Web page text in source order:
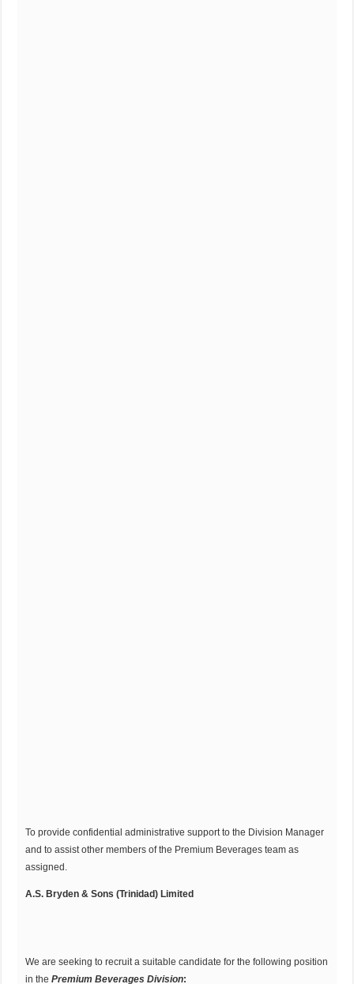
To provide confidential administrative support to the Division Manager
and to assist other members of the Premium Beverages team as
assigned.
A.S. Bryden & Sons (Trinidad) Limited
We are seeking to recruit a suitable candidate for the following position
in thePremium BeveragesDivision: